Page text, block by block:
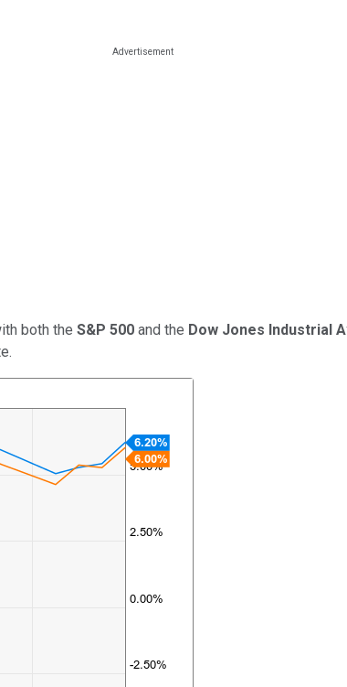
both the S&P 500 and the Dow Jones Industrial